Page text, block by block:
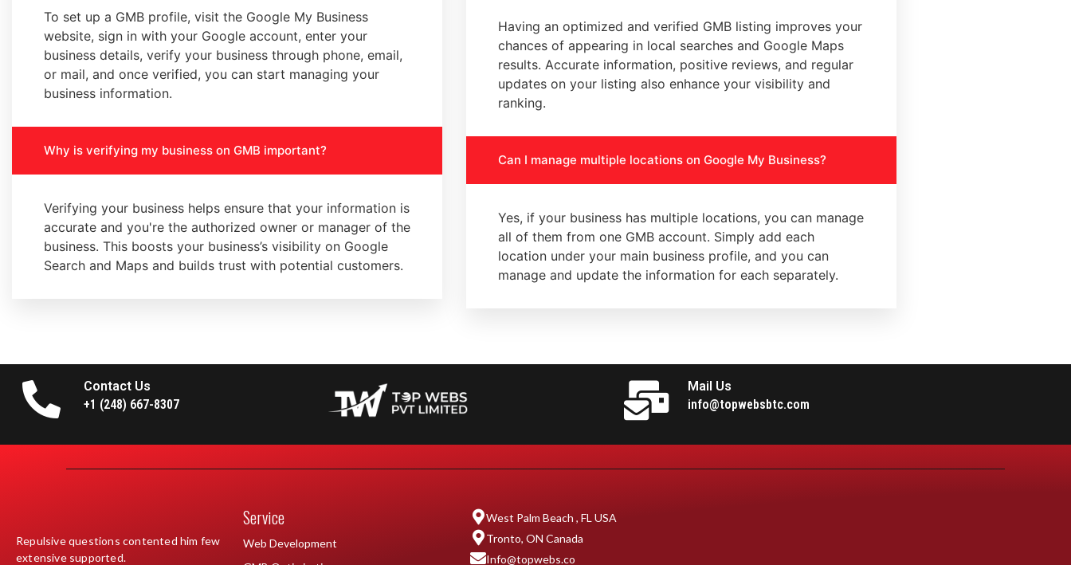
To set up a GMB profile, visit the Google My Business
website, sign in with your Google account, enter your
business details, verify your business through phone, email,
or mail, and once verified, you can start managing your
business information.
Why is verifying my business on GMB important?
Verifying your business helps ensure that your information is
accurate and you're the authorized owner or manager of the
business. This boosts your business’s visibility on Google
Search and Maps and builds trust with potential customers.
Having an optimized and verified GMB listing improves your
chances of appearing in local searches and Google Maps
results. Accurate information, positive reviews, and regular
updates on your listing also enhance your visibility and
ranking.
Can I manage multiple locations on Google My Business?
Yes, if your business has multiple locations, you can manage
all of them from one GMB account. Simply add each
location under your main business profile, and you can
manage and update the information for each separately.
Contact Us
+1 (248) 667-8307
Mail Us
info@topwebsbtc.com
Repulsive questions contented him few
extensive supported.
Service
Web Development
West Palm Beach , FL USA
Tronto, ON Canada
Info@topwebs.co